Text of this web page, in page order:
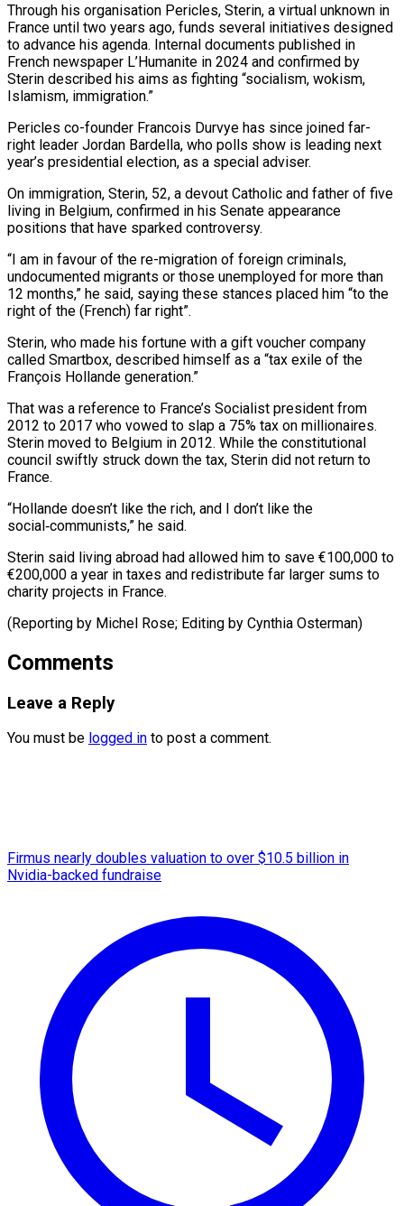
Through ​his organisation Pericles, Sterin, a virtual unknown in
France until two years ago, funds several initiatives designed
to advance his agenda. Internal documents published in
⁠French newspaper L’Humanite in 2024 and confirmed ⁠by
Sterin described his aims as fighting “socialism, wokism,
Islamism, immigration.”
Pericles ​co-founder Francois Durvye has since joined far-
right leader Jordan Bardella, who polls show ​is leading next
year’s presidential election, as a special adviser.
On immigration, ‌Sterin, 52, a devout Catholic and father of five
living in Belgium, confirmed in his Senate appearance
positions that have sparked controversy.
“I am in favour of the re-migration of foreign criminals,
undocumented migrants or those unemployed for more than
⁠12 months,” he said, saying these stances placed him “to the
right of the (French) far right”.
Sterin, who made his fortune with a gift voucher company
called Smartbox, described ⁠himself as a “tax exile ‌of the
François Hollande generation.”
That was a reference to France’s ⁠Socialist president from
2012 to 2017 who vowed to ​slap ‌a 75% tax on millionaires.
Sterin moved to Belgium ​in 2012. While ⁠the constitutional
council swiftly struck down the tax, Sterin did not return to
France.
“Hollande doesn’t like the rich, and I don’t like the
social‑communists,” he said.
Sterin said living abroad had allowed him to save €100,000 to
€200,000 a year in taxes and redistribute far larger sums to
charity projects in France.
(Reporting by Michel Rose; ​Editing by Cynthia Osterman)
Comments
Leave a Reply
You must be logged in to post a comment.
Firmus nearly doubles valuation to over $10.5 billion in
Nvidia-backed fundraise